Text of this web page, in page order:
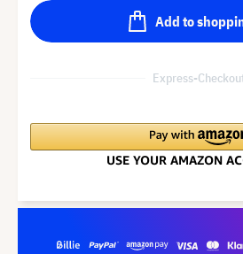
Add to
Express-